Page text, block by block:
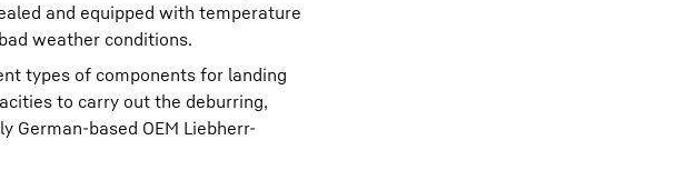
and equipped with temperature
weather conditions.
types of components for landing
to carry out the deburring,
German-based OEM Liebherr-